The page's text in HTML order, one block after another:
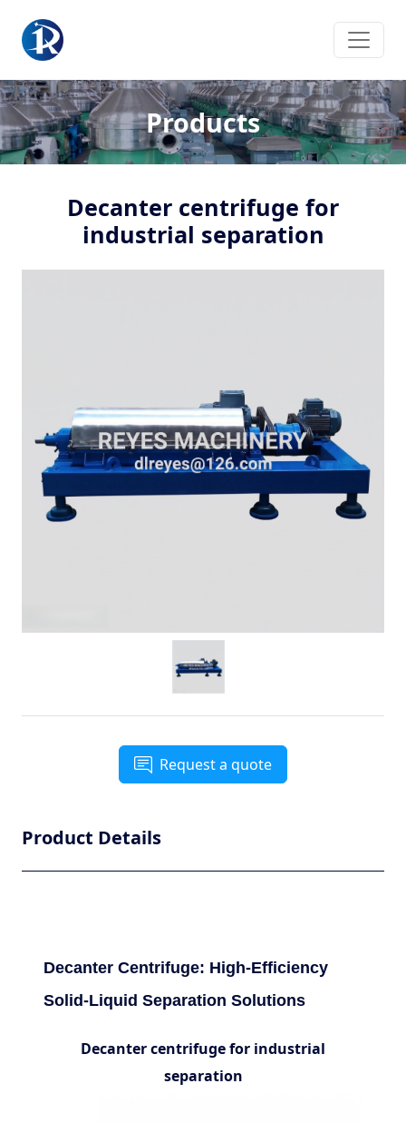
Products
Decanter centrifuge for
industrial separation
Request a quote
Product Details
Decanter Centrifuge: High-Efficiency
Solid-Liquid Separation Solutions
Decanter centrifuge for industrial
separation